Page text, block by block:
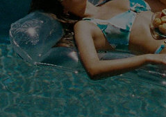
Cupshe Supply Chain